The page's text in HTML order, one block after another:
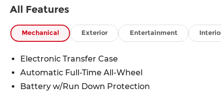
All Features
Mechanical Exterior Entertainment
Electronic Transfer Case
Automatic Full-Time All-Wheel
Battery w/Run Down Protection